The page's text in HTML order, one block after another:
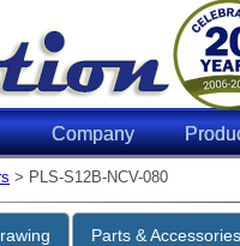
Company
> PLS-S12B-NCV-080
Parts &